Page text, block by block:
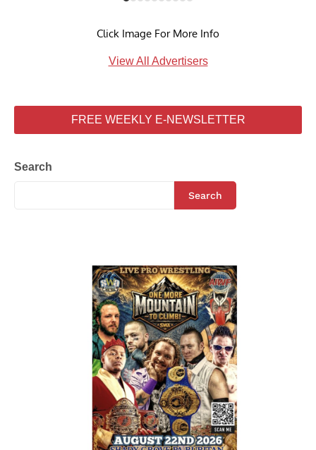
Click Image For More Info
View All Advertisers
FREE WEEKLY E-NEWSLETTER
Search
Search